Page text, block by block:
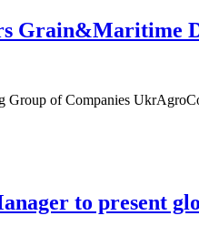
Grain&Maritime
Group of Companies
to present